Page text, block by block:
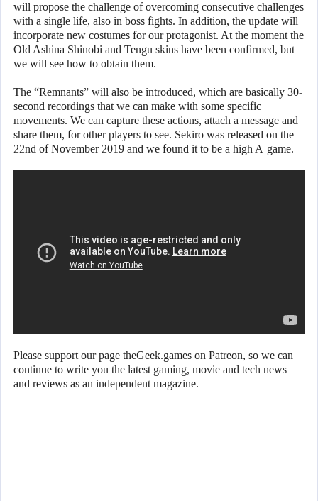
will propose the challenge of overcoming consecutive challenges
with a single life, also in boss fights. In addition, the update will
incorporate new costumes for our protagonist. At the moment the
Old Ashina Shinobi and Tengu skins have been confirmed, but
we will see how to obtain them.
The “Remnants” will also be introduced, which are basically 30-
second recordings that we can make with some specific
movements. We can capture these actions, attach a message and
share them, for other players to see. Sekiro was released on the
22nd of November 2019 and we found it to be a high A-game.
Please support our page theGeek.games on Patreon, so we can
continue to write you the latest gaming, movie and tech news
and reviews as an independent magazine.